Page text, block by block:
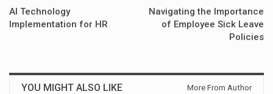
AI Technology
Implementation for HR
Navigating the Importance
of Employee Sick Leave
Policies
YOU MIGHT ALSO LIKE More From Author